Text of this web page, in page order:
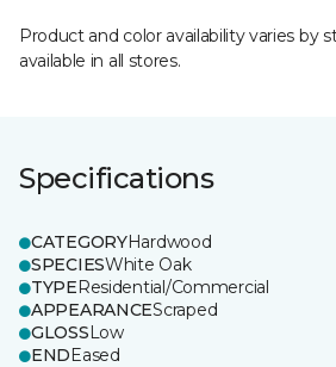
Product and color availability varies by
available in all stores.
Specifications
CATEGORYHardwood
SPECIESWhite Oak
TYPEResidential/Commercial
APPEARANCEScraped
GLOSSLow
ENDEased